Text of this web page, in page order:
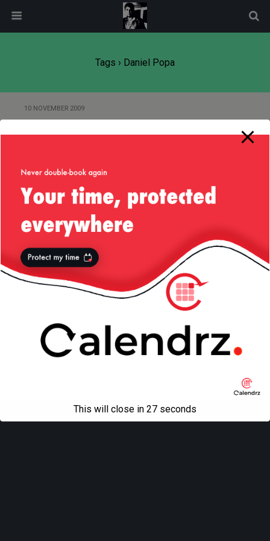
Tags › Daniel Popa
10 NOVEMBER 2009
Back to top
Mobile
All content Copyright Liviu Tudor
modal-check
This will close in 27 seconds